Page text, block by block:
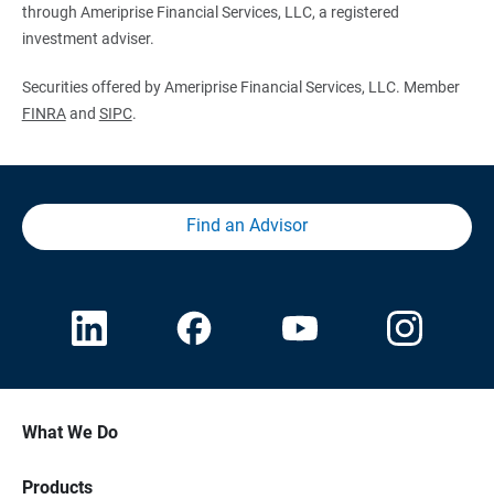
through Ameriprise Financial Services, LLC, a registered
investment adviser.
Securities offered by Ameriprise Financial Services, LLC. Member
FINRAand SIPC.
Find an Advisor
What We Do
Products